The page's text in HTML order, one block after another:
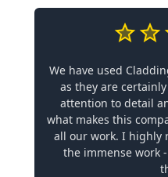
We have used
as they are
attention to detail
what makes this
all our work. I highly
the immense work